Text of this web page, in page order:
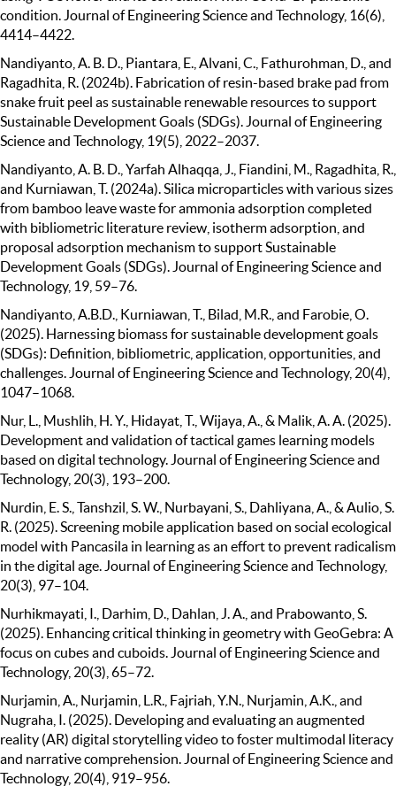
condition. Journal of Engineering Science and Technology, 16(6),
4414–4422.
Nandiyanto, A. B. D., Piantara, E., Alvani, C., Fathurohman, D., and
Ragadhita, R. (2024b). Fabrication of resin-based brake pad from
snake fruit peel as sustainable renewable resources to support
Sustainable Development Goals (SDGs). Journal of Engineering
Science and Technology, 19(5), 2022–2037.
Nandiyanto, A. B. D., Yarfah Alhaqqa, J., Fiandini, M., Ragadhita, R.,
and Kurniawan, T. (2024a). Silica microparticles with various sizes
from bamboo leave waste for ammonia adsorption completed
with bibliometric literature review, isotherm adsorption, and
proposal adsorption mechanism to support Sustainable
Development Goals (SDGs). Journal of Engineering Science and
Technology, 19, 59–76.
Nandiyanto, A.B.D., Kurniawan, T., Bilad, M.R., and Farobie, O.
(2025). Harnessing biomass for sustainable development goals
(SDGs): Definition, bibliometric, application, opportunities, and
challenges. Journal of Engineering Science and Technology, 20(4),
1047–1068.
Nur, L., Mushlih, H. Y., Hidayat, T., Wijaya, A., & Malik, A. A. (2025).
Development and validation of tactical games learning models
based on digital technology. Journal of Engineering Science and
Technology, 20(3), 193–200.
Nurdin, E. S., Tanshzil, S. W., Nurbayani, S., Dahliyana, A., & Aulio, S.
R. (2025). Screening mobile application based on social ecological
model with Pancasila in learning as an effort to prevent radicalism
in the digital age. Journal of Engineering Science and Technology,
20(3), 97–104.
Nurhikmayati, I., Darhim, D., Dahlan, J. A., and Prabowanto, S.
(2025). Enhancing critical thinking in geometry with GeoGebra: A
focus on cubes and cuboids. Journal of Engineering Science and
Technology, 20(3), 65–72.
Nurjamin, A., Nurjamin, L.R., Fajriah, Y.N., Nurjamin, A.K., and
Nugraha, I. (2025). Developing and evaluating an augmented
reality (AR) digital storytelling video to foster multimodal literacy
and narrative comprehension. Journal of Engineering Science and
Technology, 20(4), 919–956.